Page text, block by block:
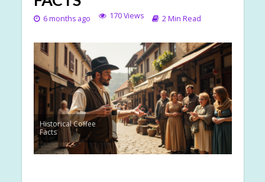
6 months ago 170 Views 2 Min Read
Historical Coffee
Facts